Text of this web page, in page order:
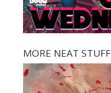
MORE NEAT STUFF